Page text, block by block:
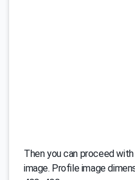
Then you can proceed
image. Profile image